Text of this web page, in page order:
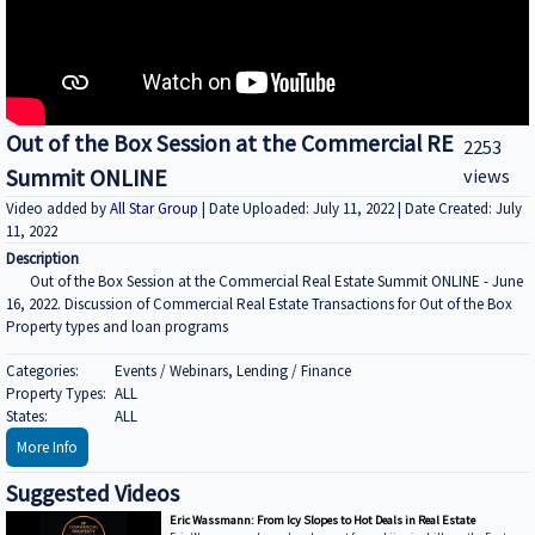
Out of the Box Session at the Commercial RE
Summit ONLINE
2253
views
Video added byAll Star Group | Date Uploaded: July 11, 2022 | Date Created: July
11, 2022
Description
Out of the Box Session at the Commercial Real Estate Summit ONLINE - June
16, 2022. Discussion of Commercial Real Estate Transactions for Out of the Box
Property types and loan programs
Categories:
Events / Webinars, Lending / Finance
Property Types: ALL
States:
ALL
More Info
Suggested Videos
Eric Wassmann: From Icy Slopes to Hot Deals in Real Estate